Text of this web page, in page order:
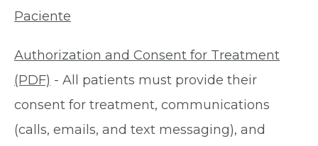
Paciente
Authorization and Consent for Treatment
(PDF) - All patients must provide their
consent for treatment, communications
(calls, emails, and text messaging), and